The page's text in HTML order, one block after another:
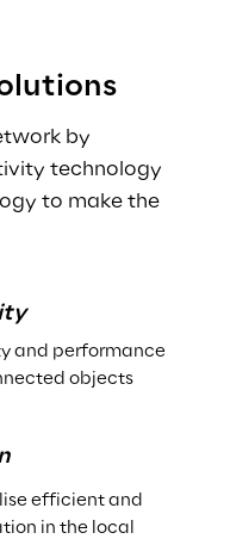
by
technology
to make the
and performance
objects
efficient and
in the local